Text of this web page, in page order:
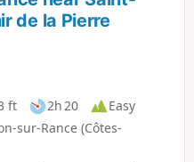
de la Pierre
ft 2h 20
Easy
sur-Rance (Côtes-